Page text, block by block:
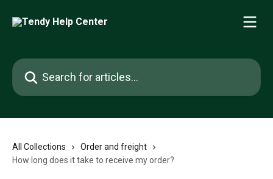
Search for articles...
All Collections
Order and freight
How long does it take to receive my order?